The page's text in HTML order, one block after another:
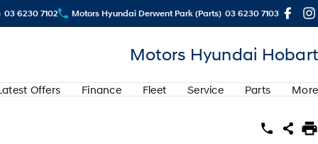
03 6230 7102 Motors Hyundai Derwent Park (Parts) 03 6230 7103
Motors Hyundai Hobart
Offers Finance Fleet Service Parts More